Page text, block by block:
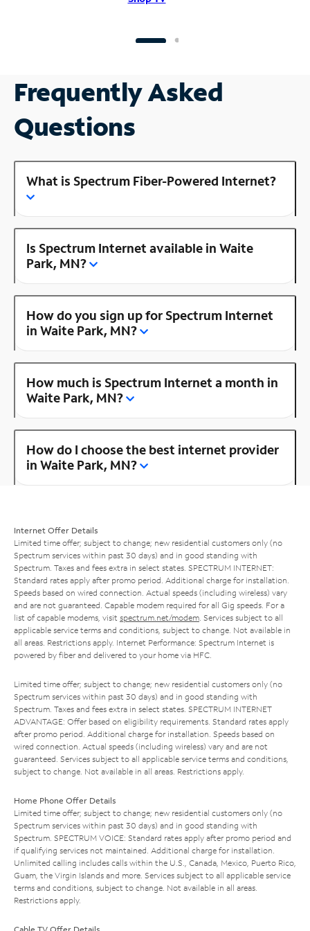
Frequently Asked
Questions
What is Spectrum Fiber-Powered Internet?
Is Spectrum Internet available in Waite
Park, MN?
How do you sign up for Spectrum Internet
in Waite Park, MN?
How much is Spectrum Internet a month in
Waite Park, MN?
How do I choose the best internet provider
in Waite Park, MN?
Internet Offer Details
Limited time offer; subject to change; new residential customers only (no
Spectrum services within past 30 days) and in good standing with
Spectrum. Taxes and fees extra in select states. SPECTRUM INTERNET:
Standard rates apply after promo period. Additional charge for installation.
Speeds based on wired connection. Actual speeds (including wireless) vary
and are not guaranteed. Capable modem required for all Gig speeds. For a
list of capable modems, visit spectrum.net/modem . Services subject to all
applicable service terms and conditions, subject to change. Not available in
all areas. Restrictions apply. Internet Performance: Spectrum Internet is
powered by fiber and delivered to your home via HFC.
Limited time offer; subject to change; new residential customers only (no
Spectrum services within past 30 days) and in good standing with
Spectrum. Taxes and fees extra in select states. SPECTRUM INTERNET
ADVANTAGE: Offer based on eligibility requirements. Standard rates apply
after promo period. Additional charge for installation. Speeds based on
wired connection. Actual speeds (including wireless) vary and are not
guaranteed. Services subject to all applicable service terms and conditions,
subject to change. Not available in all areas. Restrictions apply.
Home Phone Offer Details
Limited time offer; subject to change; new residential customers only (no
Spectrum services within past 30 days) and in good standing with
Spectrum. SPECTRUM VOICE: Standard rates apply after promo period and
if qualifying services not maintained. Additional charge for installation.
Unlimited calling includes calls within the U.S., Canada, Mexico, Puerto Rico,
Guam, the Virgin Islands and more. Services subject to all applicable service
terms and conditions, subject to change. Not available in all areas.
Restrictions apply.